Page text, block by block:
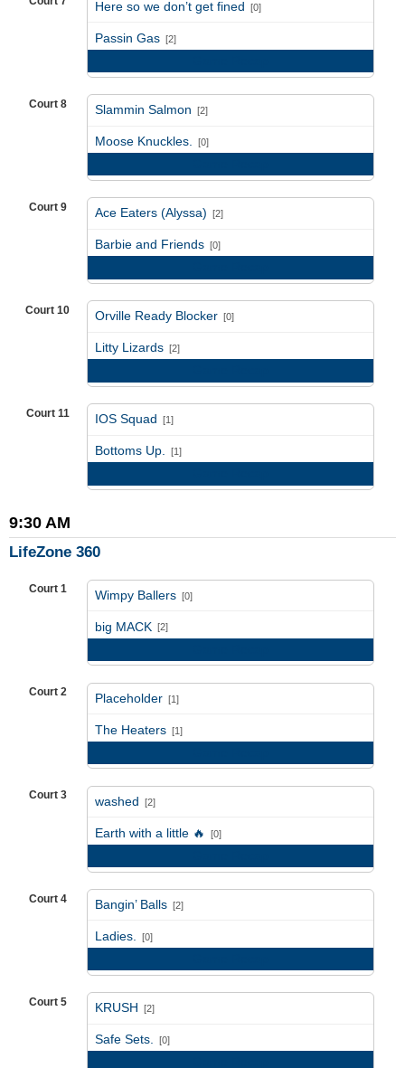
Here so we don’t get fined [0]
Passin Gas [2]
Court 8 Slammin Salmon [2]
Moose Knuckles. [0]
Court 9 Ace Eaters (Alyssa) [2]
Barbie and Friends [0]
Court 10 Orville Ready Blocker [0]
Litty Lizards [2]
Court 11 IOS Squad [1]
Bottoms Up. [1]
9:30 AM
LifeZone 360
Court 1 Wimpy Ballers [0]
big MACK [2]
Court 2 Placeholder [1]
The Heaters [1]
Court 3 washed [2]
Earth with a little 🔥 [0]
Court 4 Bangin’ Balls [2]
Ladies. [0]
Court 5 KRUSH [2]
Safe Sets. [0]